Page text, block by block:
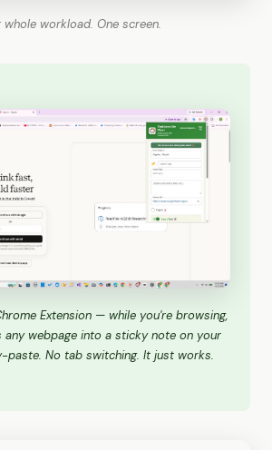
whole workload. One screen.
Extension — while you're browsing,
any webpage into a sticky note on your
paste. No tab switching. It just works.